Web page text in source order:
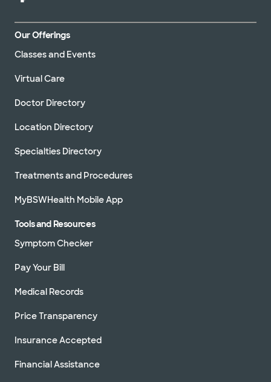
Our Offerings
Classes and Events
Virtual Care
Doctor Directory
Location Directory
Specialties Directory
Treatments and Procedures
MyBSWHealth Mobile App
Tools and Resources
Symptom Checker
Pay Your Bill
Medical Records
Price Transparency
Insurance Accepted
Financial Assistance